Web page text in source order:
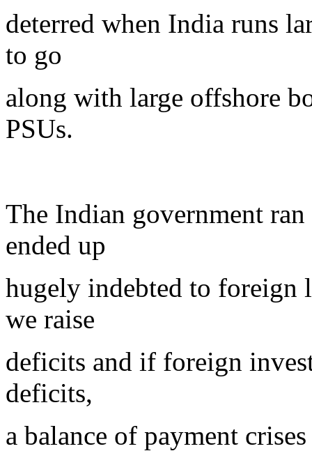
deterred when India runs
to go
along with large offshore
PSUs.
The Indian government
ended up
hugely indebted to foreign
we raise
deficits and if foreign
deficits,
a balance of payment